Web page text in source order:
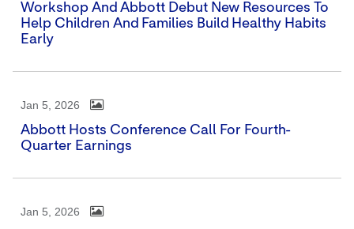
Workshop And Abbott Debut New Resources To
Help Children And Families Build Healthy Habits
Early
Jan 5, 2026
Abbott Hosts Conference Call For Fourth-
Quarter Earnings
Jan 5, 2026